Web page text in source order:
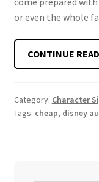
or even the whole
CONTINUE
Category: Character
Tags: cheap, disney